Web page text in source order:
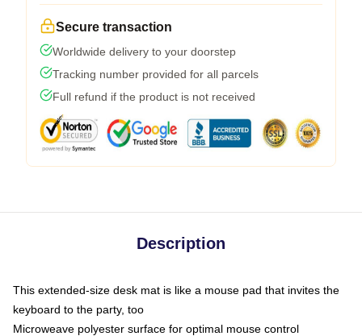
Secure transaction
Worldwide delivery to your doorstep
Tracking number provided for all parcels
Full refund if the product is not received
Description
This extended-size desk mat is like a mouse pad that invites the
keyboard to the party, too
Microweave polyester surface for optimal mouse control